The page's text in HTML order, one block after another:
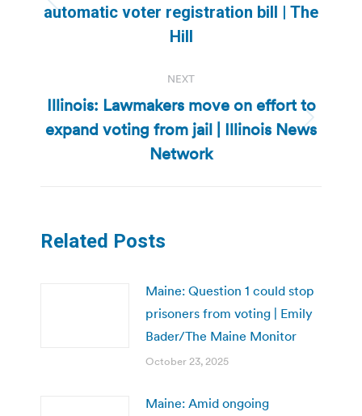
Previous
post:
automatic voter registration bill | The
Hill
NEXT
Next
post:
Illinois: Lawmakers move on effort to
expand voting from jail | Illinois News
Network
Related Posts
Maine: Question 1 could stop
prisoners from voting | Emily
Bader/The Maine Monitor
October 23, 2025
Maine: Amid ongoing